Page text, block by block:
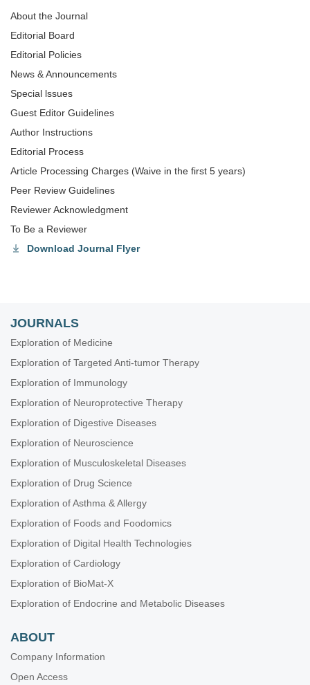
About the Journal
Editorial Board
Editorial Policies
News & Announcements
Special lssues
Guest Editor Guidelines
Author Instructions
Editorial Process
Article Processing Charges (Waive in the first 5 years)
Peer Review Guidelines
Reviewer Acknowledgment
To Be a Reviewer
Download Journal Flyer
JOURNALS
Exploration of Medicine
Exploration of Targeted Anti-tumor Therapy
Exploration of Immunology
Exploration of Neuroprotective Therapy
Exploration of Digestive Diseases
Exploration of Neuroscience
Exploration of Musculoskeletal Diseases
Exploration of Drug Science
Exploration of Asthma & Allergy
Exploration of Foods and Foodomics
Exploration of Digital Health Technologies
Exploration of Cardiology
Exploration of BioMat-X
Exploration of Endocrine and Metabolic Diseases
ABOUT
Company Information
Open Access